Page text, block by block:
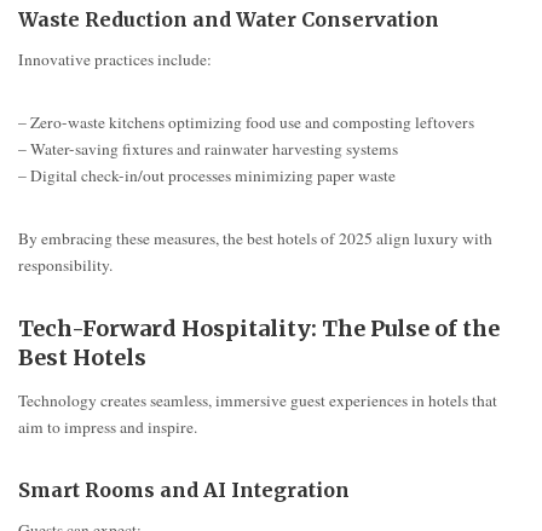
Waste Reduction and Water Conservation
Innovative practices include:
– Zero-waste kitchens optimizing food use and composting leftovers
– Water-saving fixtures and rainwater harvesting systems
– Digital check-in/out processes minimizing paper waste
By embracing these measures, the best hotels of 2025 align luxury with
responsibility.
Tech-Forward Hospitality: The Pulse of the
Best Hotels
Technology creates seamless, immersive guest experiences in hotels that
aim to impress and inspire.
Smart Rooms and AI Integration